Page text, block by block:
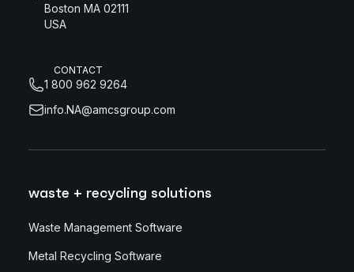
Boston MA 02111
USA
CONTACT
1 800 962 9264
info.NA@amcsgroup.com
waste + recycling solutions
Waste Management Software
Metal Recycling Software